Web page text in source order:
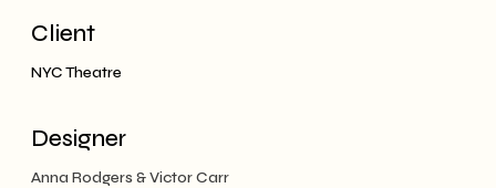
Client
NYC Theatre
Designer
Anna Rodgers & Victor Carr